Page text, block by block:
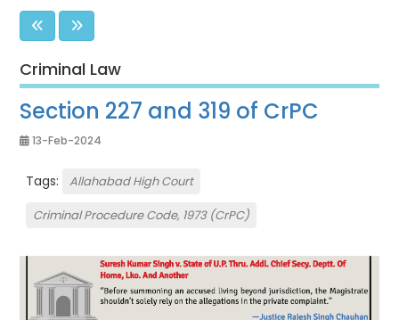
Criminal Law
Section 227 and 319 of CrPC
13-Feb-2024
Tags:
Allahabad High Court
Criminal Procedure Code, 1973 (CrPC)